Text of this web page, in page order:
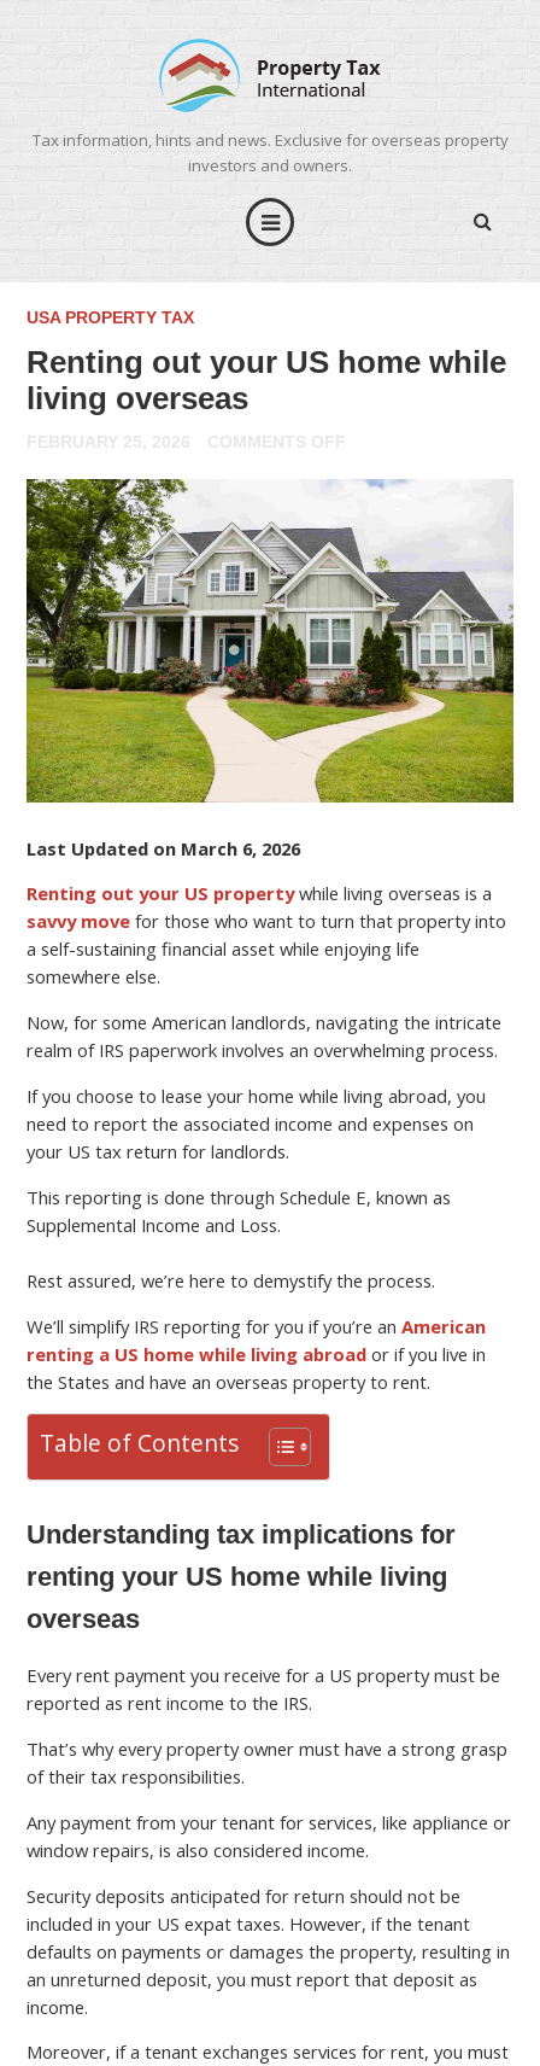
Tax information, hints and news. Exclusive for overseas property
investors and owners.
USA PROPERTY TAX
Renting out your US home while
living overseas
FEBRUARY 25, 2026 COMMENTS OFF
OUT
US
HOME
WHILE
LIVING
OVERSEAS
Last Updated on March 6, 2026
Renting out your US propertywhile living overseas is a
savvy move for those who want to turn that property into
a self-sustaining financial asset while enjoying life
somewhere else.
Now, for some American landlords, navigating the intricate
realm of IRS paperwork involves an overwhelming process.
If you choose to lease your home while living abroad, you
need to report the associated income and expenses on
your US tax return for landlords.
This reporting is done through Schedule E, known as
Supplemental Income and Loss.
Rest assured, we’re here to demystify the process.
We’ll simplify IRS reporting for you if you’re anAmerican
renting a US home while living abroad or if you live in
the States and have an overseas property to rent.
Table of Contents
Understanding tax implications for
renting your US home while living
overseas
Every rent payment you receive for a US property must be
reported as rent income to the IRS.
That’s why every property owner must have a strong grasp
of their tax responsibilities.
Any payment from your tenant for services, like appliance or
window repairs, is also considered income.
Security deposits anticipated for return should not be
included in your US expat taxes. However, if the tenant
defaults on payments or damages the property, resulting in
an unreturned deposit, you must report that deposit as
income.
Moreover, if a tenant exchanges services for rent, you must